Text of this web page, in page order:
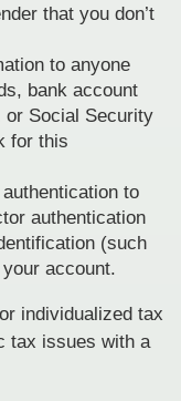
that you don’t
to anyone
bank account
or Social Security
for this
to
authentication
(such
account.
individualized tax
tax issues with a